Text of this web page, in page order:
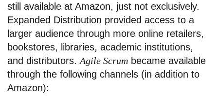
still available at Amazon, just not exclusively.
Expanded Distribution provided access to a
larger audience through more online retailers,
bookstores, libraries, academic institutions,
and distributors. Agile Scrum became available
through the following channels (in addition to
Amazon):